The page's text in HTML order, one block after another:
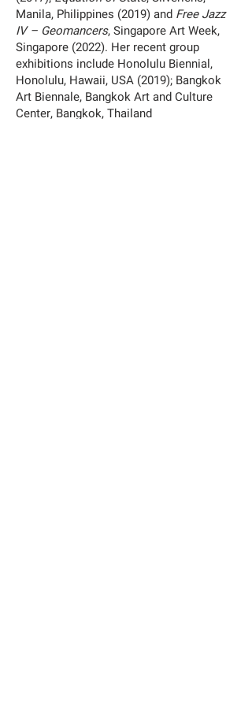
Manila, Philippines (2019) and Free Jazz
IV – Geomancers, Singapore Art Week,
Singapore (2022). Her recent group
exhibitions include Honolulu Biennial,
Honolulu, Hawaii, USA (2019); Bangkok
Art Biennale, Bangkok Art and Culture
Center, Bangkok, Thailand